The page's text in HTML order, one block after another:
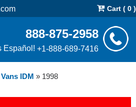
Cart ( 0 )
888-875-2958
Español! +1-888-689-7416
IDM » 1998